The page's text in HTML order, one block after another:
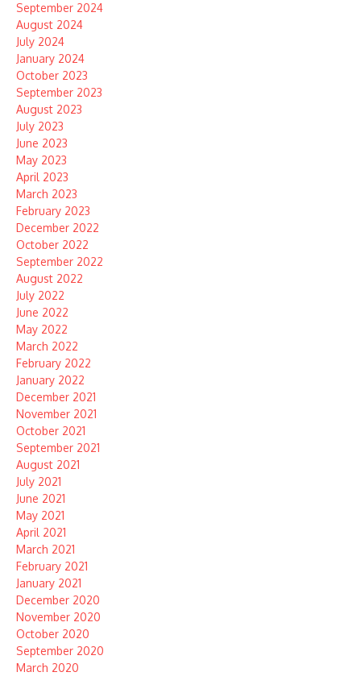
September 2024
August 2024
July 2024
January 2024
October 2023
September 2023
August 2023
July 2023
June 2023
May 2023
April 2023
March 2023
February 2023
December 2022
October 2022
September 2022
August 2022
July 2022
June 2022
May 2022
March 2022
February 2022
January 2022
December 2021
November 2021
October 2021
September 2021
August 2021
July 2021
June 2021
May 2021
April 2021
March 2021
February 2021
January 2021
December 2020
November 2020
October 2020
September 2020
March 2020